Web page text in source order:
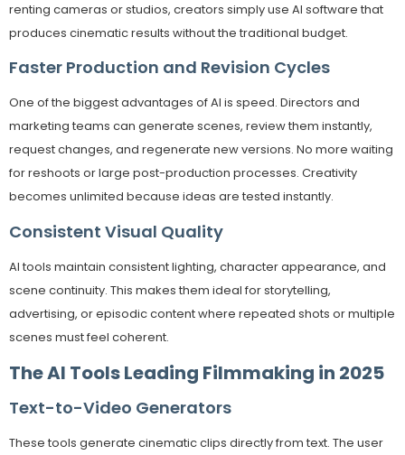
renting cameras or studios, creators simply use AI software that
produces cinematic results without the traditional budget.
Faster Production and Revision Cycles
One of the biggest advantages of AI is speed. Directors and
marketing teams can generate scenes, review them instantly,
request changes, and regenerate new versions. No more waiting
for reshoots or large post-production processes. Creativity
becomes unlimited because ideas are tested instantly.
Consistent Visual Quality
AI tools maintain consistent lighting, character appearance, and
scene continuity. This makes them ideal for storytelling,
advertising, or episodic content where repeated shots or multiple
scenes must feel coherent.
The AI Tools Leading Filmmaking in 2025
Text-to-Video Generators
These tools generate cinematic clips directly from text. The user